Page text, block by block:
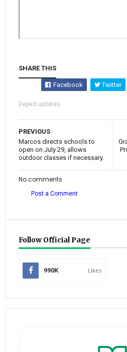
SHARE THIS
Facebook Twitter
Deped updates
PREVIOUS
Marcos directs schools to
open on July 29, allows
outdoor classes if necessary.
No comments
Post a Comment
Follow Official Page
990K Likes